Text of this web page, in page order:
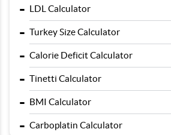
- LDL Calculator
- Turkey Size Calculator
- Calorie Deficit Calculator
- Tinetti Calculator
- BMI Calculator
- Carboplatin Calculator